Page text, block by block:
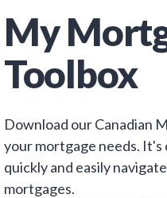
My
Toolbox
Download our Canadian
your mortgage needs. It's
quickly and easily
mortgages.